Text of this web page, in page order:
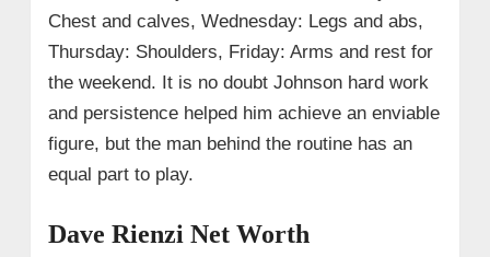
Chest and calves, Wednesday: Legs and abs,
Thursday: Shoulders, Friday: Arms and rest for
the weekend. It is no doubt Johnson hard work
and persistence helped him achieve an enviable
figure, but the man behind the routine has an
equal part to play.
Dave Rienzi Net Worth